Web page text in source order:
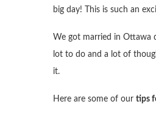
big day! This is such an
We got married in Ottawa
lot to do and a lot of
it.
Here are some of our tips